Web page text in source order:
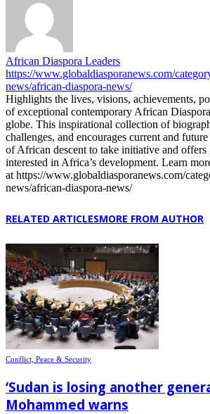
African Diaspora Leaders
https://www.globaldiasporanews.com/
news/african-diaspora-news/
Highlights the lives, visions, achievements,
of exceptional contemporary African
globe. This inspirational collection of
challenges, and encourages current and
of African descent to take initiative and offers
interested in Africa’s development. Learn
at https://www.globaldiasporanews.com/
news/african-diaspora-news/
RELATED ARTICLESMORE FROM AUTHOR
Conflict, Peace & Security
‘Sudan is losing another
Mohammed warns